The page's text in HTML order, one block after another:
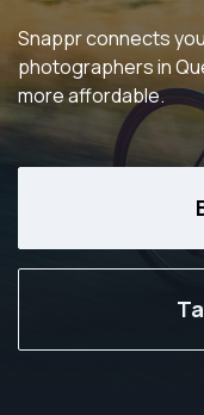
Snappr connects
photographers in
more affordable.